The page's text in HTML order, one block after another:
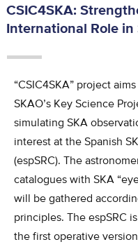
CSIC4SKA:
International Role in
“CSIC4SKA” project
SKAO’s Key Science
simulating SKA
interest at the Spanish
(espSRC). The
catalogues with SKA
will be gathered
principles. The espSRC
the first operative